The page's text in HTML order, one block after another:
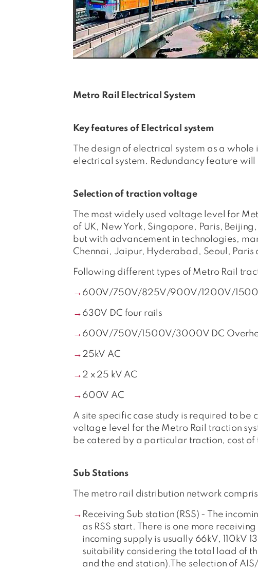
Metro Rail Electrical System
Key features of Electrical system
The design of electrical system as a
electrical system. Redundancy feature
Selection of traction voltage
The most widely used voltage level for
of UK, New York, Singapore, Paris,
but with advancement in technologies,
Chennai, Jaipur, Hyderabad, Seoul, Paris
Following different types of Metro Rail
600V/750V/825V/900V/1200V/
630V DC four rails
600V/750V/1500V/3000V DC
25kV AC
2 x 25 kV AC
600V AC
A site specific case study is required to
voltage level for the Metro Rail traction
be catered by a particular traction, cost of
Sub Stations
The metro rail distribution network
Receiving Sub station (RSS) - The
as RSS start. There is one more
incoming supply is usually 66kV, 110kV
suitability considering the total load of
and the end station).The selection of